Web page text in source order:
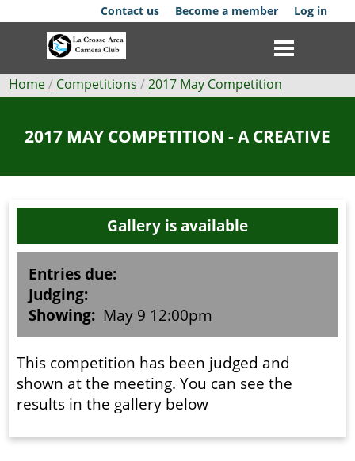
to
Contact us Become a member Log in
Competitions
Membership
Galleries
Resources
Breadcrumb
Home Competitions 2017 May Competition
2017 MAY COMPETITION - A CREATIVE
Gallery is available
Entries due:
Judging:
Showing: May 9 12:00pm
This competition has been judged and
shown at the meeting. You can see the
results in the gallery below